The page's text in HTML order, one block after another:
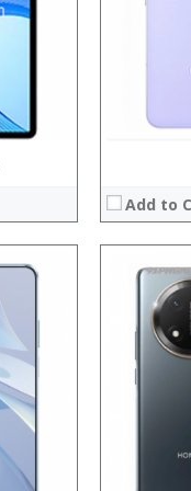
Add to
Operating
Processor:
Storage:
Display:
Operating